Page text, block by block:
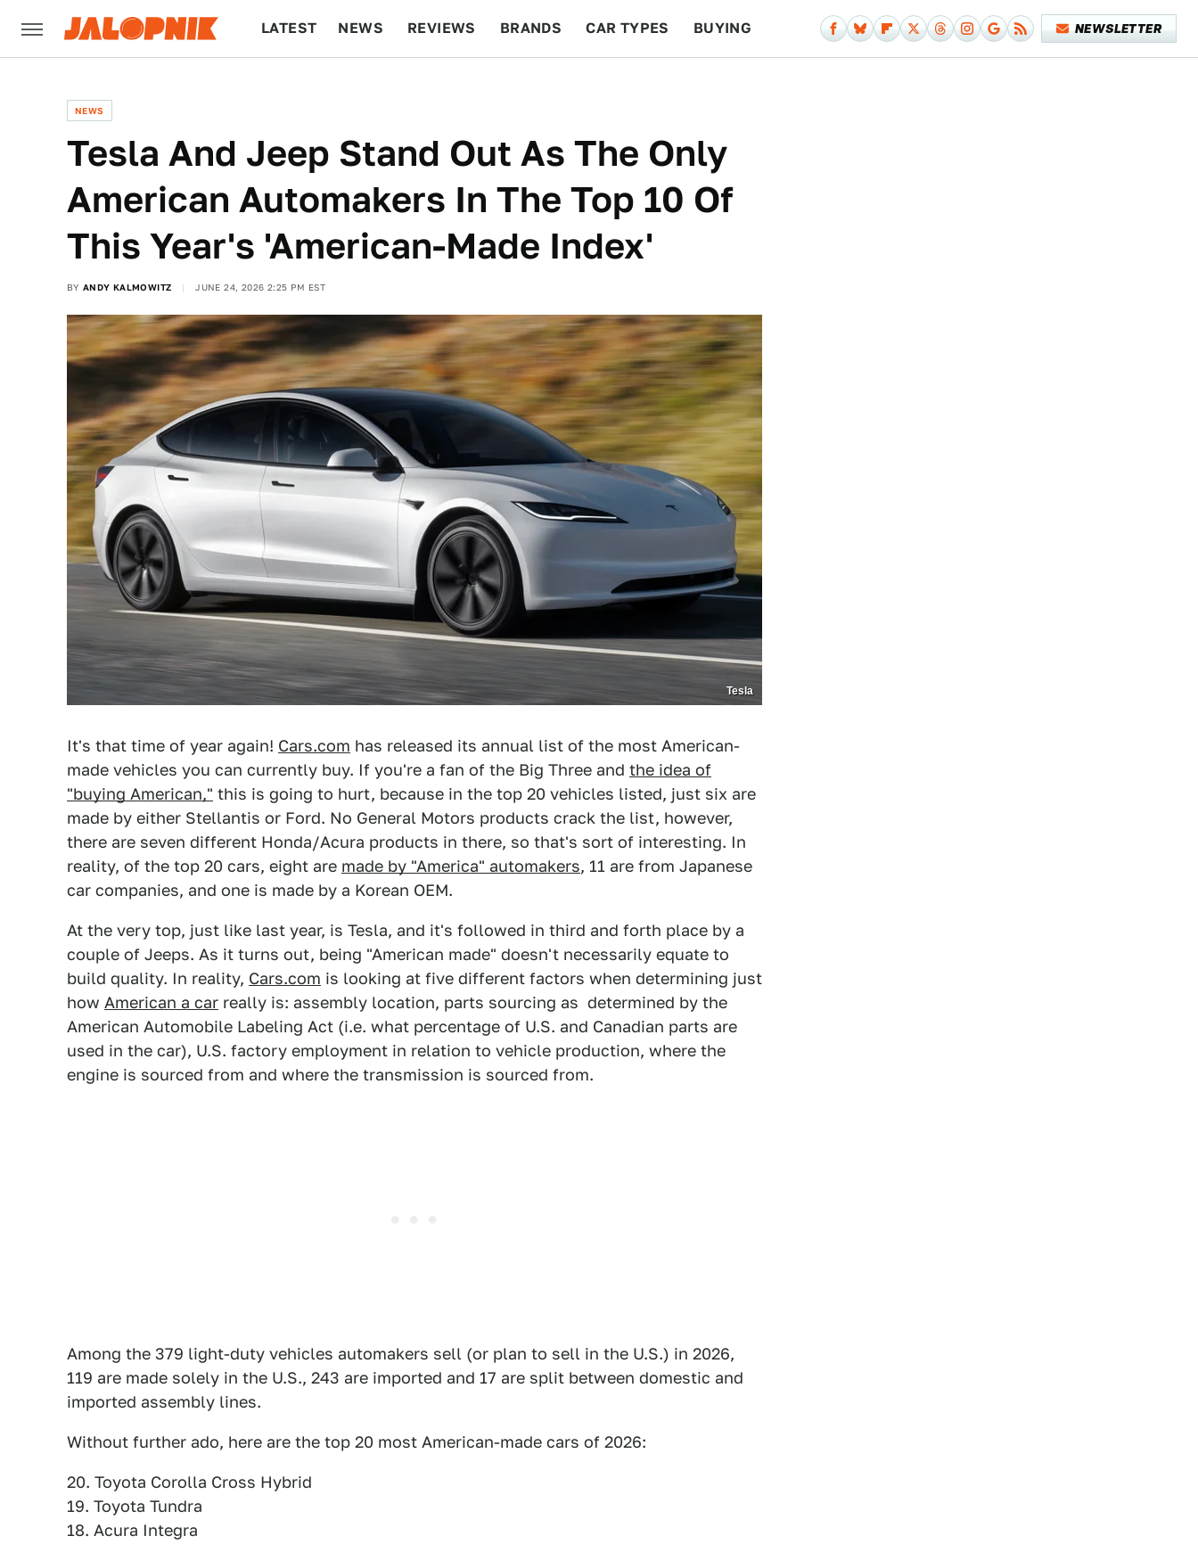
LATEST NEWS REVIEWS BRANDS CAR TYPES BUYING NEWSLETTER
NEWS
Tesla And Jeep Stand Out As The Only
American Automakers In The Top 10 Of
This Year's 'American-Made Index'
BY ANDY KALMOWITZ JUNE 24, 2026 2:25 PM EST
Tesla
It's that time of year again! Cars.com has released its annual list of the most American-
made vehicles you can currently buy. If you're a fan of the Big Three and the idea of
"buying American," this is going to hurt, because in the top 20 vehicles listed, just six are
made by either Stellantis or Ford. No General Motors products crack the list, however,
there are seven different Honda/Acura products in there, so that's sort of interesting. In
reality, of the top 20 cars, eight are made by "America" automakers, 11 are from Japanese
car companies, and one is made by a Korean OEM.
At the very top, just like last year, is Tesla, and it's followed in third and forth place by a
couple of Jeeps. As it turns out, being "American made" doesn't necessarily equate to
build quality. In reality, Cars.com is looking at five different factors when determining just
how American a car really is: assembly location, parts sourcing as determined by the
American Automobile Labeling Act (i.e. what percentage of U.S. and Canadian parts are
used in the car), U.S. factory employment in relation to vehicle production, where the
engine is sourced from and where the transmission is sourced from.
Among the 379 light-duty vehicles automakers sell (or plan to sell in the U.S.) in 2026,
119 are made solely in the U.S., 243 are imported and 17 are split between domestic and
imported assembly lines.
Without further ado, here are the top 20 most American-made cars of 2026:
20. Toyota Corolla Cross Hybrid
19. Toyota Tundra
18. Acura Integra